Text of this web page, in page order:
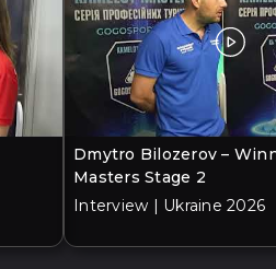
Dmytro Bilozerov –
Masters Stage 2
Interview | Ukraine 2026